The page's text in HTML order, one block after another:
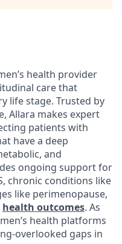
health provider
care that
life stage. Trusted by
Allara makes expert
patients with
have a deep
and
ongoing support for
chronic conditions like
like perimenopause,
health outcomes. As
health platforms
overlooked gaps in